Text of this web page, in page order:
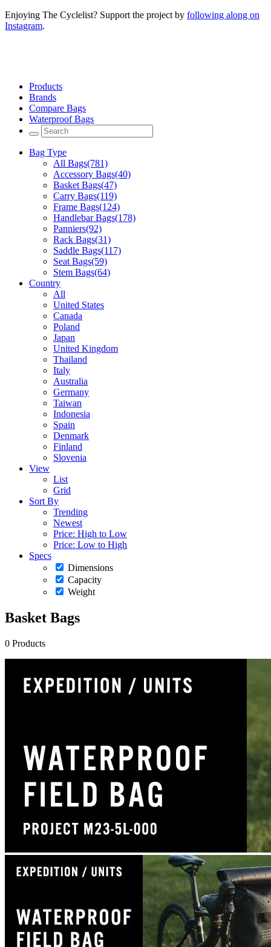
Enjoying The Cyclelist? Support the project by following along on
Instagram.
Products
Brands
Compare Bags
Waterproof Bags
Bag Type
All Bags(781)
Accessory Bags(40)
Basket Bags(47)
Carry Bags(119)
Frame Bags(124)
Handlebar Bags(178)
Panniers(92)
Rack Bags(31)
Saddle Bags(117)
Seat Bags(59)
Stem Bags(64)
Country
All
United States
Canada
Poland
Japan
United Kingdom
Thailand
Italy
Australia
Germany
Taiwan
Indonesia
Spain
Denmark
Finland
Slovenia
View
List
Grid
Sort By
Trending
Newest
Price: High to Low
Price: Low to High
Specs
Dimensions
Capacity
Weight
Basket Bags
0 Products